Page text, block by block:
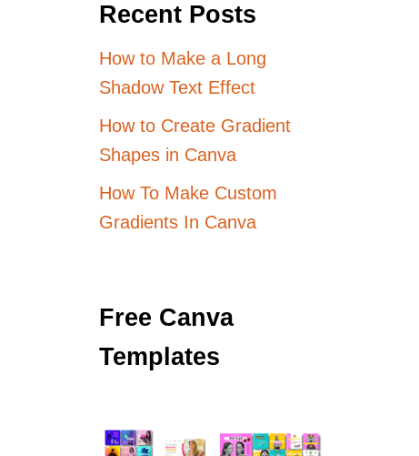
Recent Posts
How to Make a Long
Shadow Text Effect
How to Create Gradient
Shapes in Canva
How To Make Custom
Gradients In Canva
Free Canva
Templates